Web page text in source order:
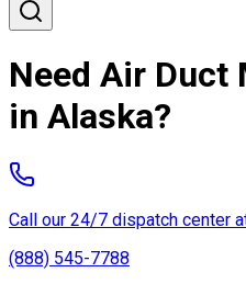
Need Air Duct
in Alaska?
Call our 24/7 dispatch center
(888) 545-7788